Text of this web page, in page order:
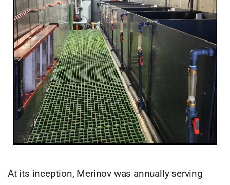
At its inception, Merinov was annually serving